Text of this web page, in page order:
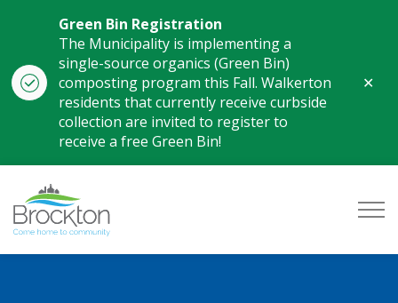
Green Bin Registration
The Municipality is implementing a
single-source organics (Green Bin)
composting program this Fall. Walkerton
residents that currently receive curbside
collection are invited to register to
receive a free Green Bin!